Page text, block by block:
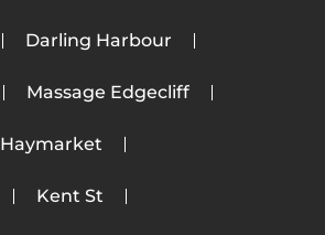
Darling Harbour
Massage Edgecliff
Haymarket
Kent St